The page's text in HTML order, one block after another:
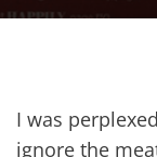
I was
ignore the